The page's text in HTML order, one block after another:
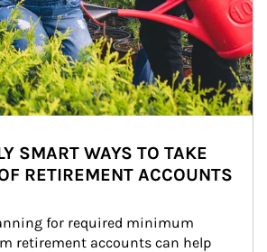
SMART WAYS TO TAKE
RETIREMENT ACCOUNTS
for required minimum
retirement accounts can help